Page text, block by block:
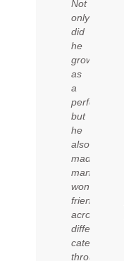
Not
only
did
he
grow
as
a
performer,
but
he
also
made
many
wonderful
friends
across
different
categories
through